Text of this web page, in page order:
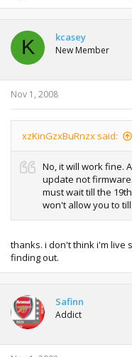
K kcasey
New Member
Nov 1, 2008
xzKinGzxBuRnzx said:
No, it will work fine.
update not
must wait till the
won't allow you to
thanks. i don't think i'm live
finding out.
Safinn
Addict